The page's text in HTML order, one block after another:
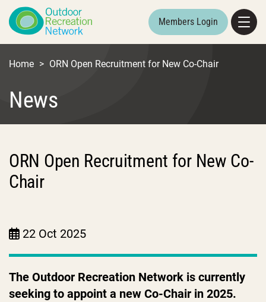
Members Login
Home > ORN Open Recruitment for New Co-Chair
News
ORN Open Recruitment for New Co-
Chair
22 Oct 2025
The Outdoor Recreation Network is currently
seeking to appoint a new Co-Chair in 2025.